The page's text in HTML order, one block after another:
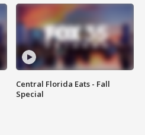
Central Florida Eats - Fall
Special